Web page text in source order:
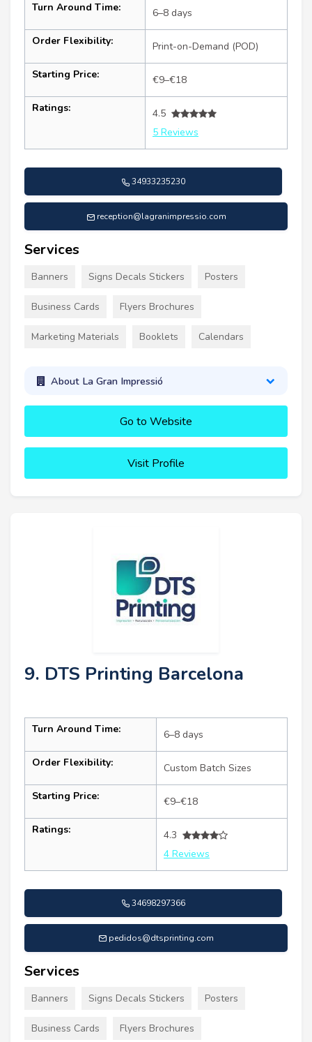
Turn Around Time: 6–8 days
Order Flexibility: Print-on-Demand (POD)
Starting Price: €9–€18
Ratings:
4.5
5 Reviews
34933235230
reception@lagranimpressio.com
Services
Banners Signs Decals Stickers Posters
Business Cards Flyers Brochures
Marketing Materials Booklets Calendars
About La Gran Impressió
Go to Website
Visit Profile
9. DTS Printing Barcelona
Turn Around Time: 6–8 days
Order Flexibility: Custom Batch Sizes
Starting Price: €9–€18
Ratings:
4.3
4 Reviews
34698297366
pedidos@dtsprinting.com
Services
Banners Signs Decals Stickers Posters
Business Cards Flyers Brochures